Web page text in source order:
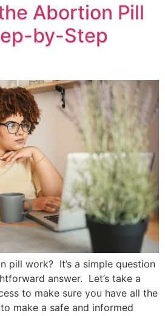
Abortion Pill
by-Step
pill work? It’s a simple question
answer. Let’s take a
to make sure you have all the
make a safe and informed